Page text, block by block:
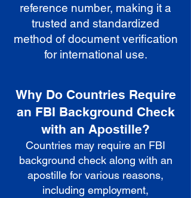
reference number, making it a
trusted and standardized
method of document verification
for international use.
Why Do Countries Require
an FBI Background Check
with an Apostille?
Countries may require an FBI
background check along with an
apostille for various reasons,
including employment,